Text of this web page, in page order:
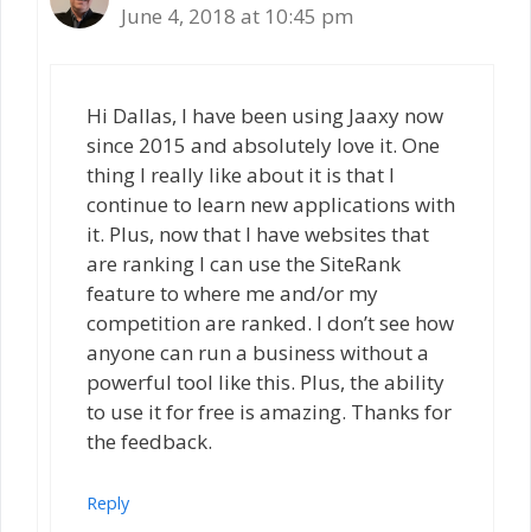
June 4, 2018 at 10:45 pm
Hi Dallas, I have been using Jaaxy now
since 2015 and absolutely love it. One
thing I really like about it is that I
continue to learn new applications with
it. Plus, now that I have websites that
are ranking I can use the SiteRank
feature to where me and/or my
competition are ranked. I don’t see how
anyone can run a business without a
powerful tool like this. Plus, the ability
to use it for free is amazing. Thanks for
the feedback.
Reply